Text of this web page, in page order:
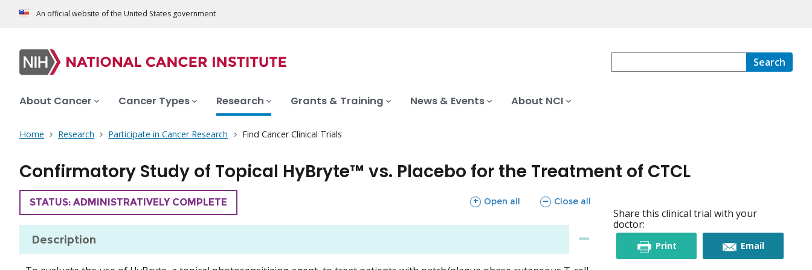
An official website of the United States government
Search
About Cancer Cancer Types Research Grants & Training News & Events About NCI
Home Research Participate in Cancer Research Find Cancer Clinical Trials
Confirmatory Study of Topical HyBryte™ vs. Placebo for the Treatment of CTCL
TRIAL
STATUS: ADMINISTRATIVELY COMPLETE Open all
sections Close all
sections
Description
Share this clinical trial with your
doctor:
Printthis Emailthis